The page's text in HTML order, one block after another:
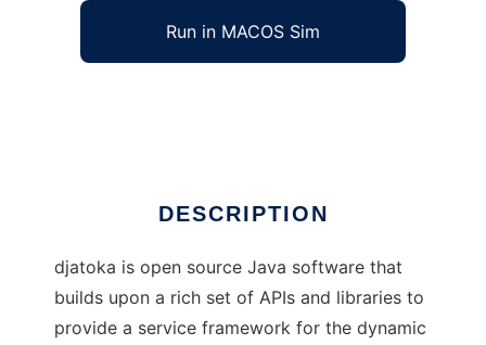
Run in MACOS Sim
DESCRIPTION
djatoka is open source Java software that
builds upon a rich set of APIs and libraries to
provide a service framework for the dynamic